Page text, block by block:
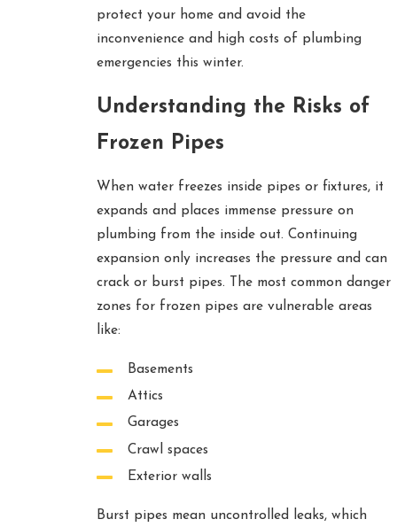
protect your home and avoid the
inconvenience and high costs of plumbing
emergencies this winter.
Understanding the Risks of
Frozen Pipes
When water freezes inside pipes or fixtures, it
expands and places immense pressure on
plumbing from the inside out. Continuing
expansion only increases the pressure and can
crack or burst pipes. The most common danger
zones for frozen pipes are vulnerable areas
like:
Basements
Attics
Garages
Crawl spaces
Exterior walls
Burst pipes mean uncontrolled leaks, which